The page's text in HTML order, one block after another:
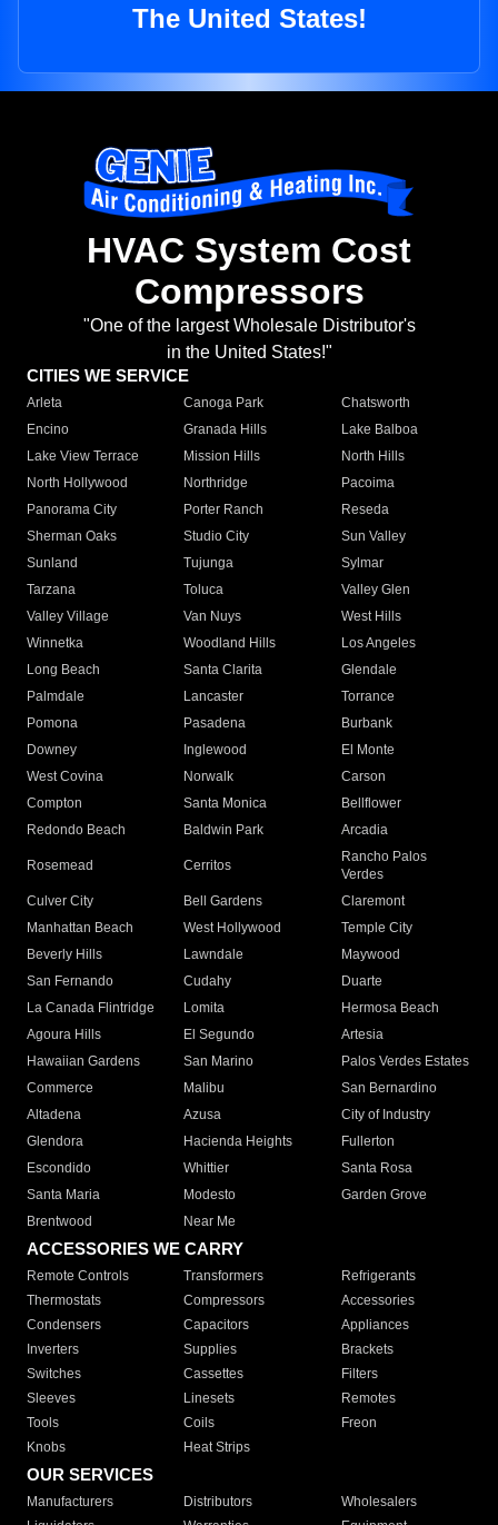
The United States!
HVAC System Cost
Compressors
"One of the largest Wholesale Distributor's
in the United States!"
CITIES WE SERVICE
Arleta Canoga Park
Chatsworth
Encino
Granada Hills
Lake Balboa
Lake View Terrace
Mission Hills
North Hills
North Hollywood
Northridge
Pacoima
Panorama City
Porter Ranch
Reseda
Sherman Oaks
Studio City
Sun Valley
Sunland
Tujunga
Sylmar
Tarzana
Toluca
Valley Glen
Valley Village
Van Nuys
West Hills
Winnetka
Woodland Hills
Los Angeles
Long Beach
Santa Clarita
Glendale
Palmdale
Lancaster
Torrance
Pomona
Pasadena
Burbank
Downey
Inglewood
El Monte
West Covina
Norwalk
Carson
Compton
Santa Monica
Bellflower
Redondo Beach
Baldwin Park Arcadia
Rosemead Cerritos
Rancho Palos
Verdes
Culver City
Bell Gardens
Claremont
Manhattan Beach
West Hollywood
Temple City
Beverly Hills
Lawndale
Maywood
San Fernando
Cudahy
Duarte
La Canada Flintridge
Lomita
Hermosa Beach
Agoura Hills
El Segundo
Artesia
Hawaiian Gardens
San Marino
Palos Verdes Estates
Commerce
Malibu
San Bernardino
Altadena
Azusa
City of Industry
Glendora
Hacienda Heights
Fullerton
Escondido
Whittier
Santa Rosa
Santa Maria
Modesto
Garden Grove
Brentwood
Near Me
ACCESSORIES WE CARRY
Remote Controls Transformers
Refrigerants
Thermostats
Compressors
Accessories
Condensers
Capacitors
Appliances
Inverters
Supplies
Brackets
Switches
Cassettes
Filters
Sleeves
Linesets
Remotes
Tools
Coils
Freon
Knobs
Heat Strips
OUR SERVICES
Manufacturers Distributors
Wholesalers